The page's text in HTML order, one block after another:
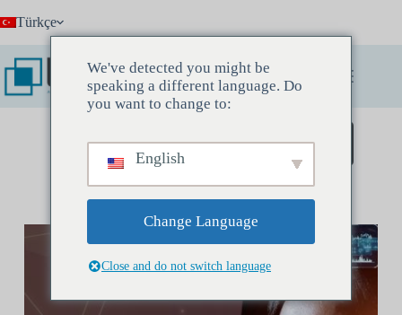
to Türkçe
Keşif Toplantısı Rezervasyonu Yapın
We've detected you might be
speaking a different language. Do
you want to change to:
English
Change Language
Close and do not switch language